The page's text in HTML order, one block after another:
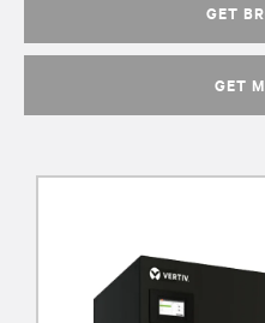
GET
GET